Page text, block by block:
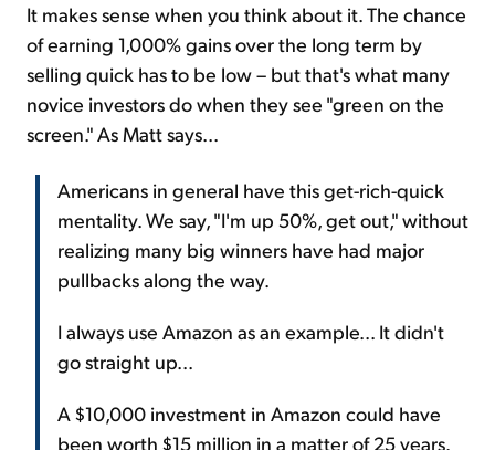
It makes sense when you think about it. The chance
of earning 1,000% gains over the long term by
selling quick has to be low – but that's what many
novice investors do when they see "green on the
screen." As Matt says...
Americans in general have this get-rich-quick
mentality. We say, "I'm up 50%, get out," without
realizing many big winners have had major
pullbacks along the way.
I always use Amazon as an example... It didn't
go straight up...
A $10,000 investment in Amazon could have
been worth $15 million in a matter of 25 years.